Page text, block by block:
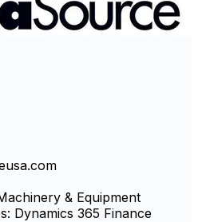
& Equipment
Dynamics 365 Finance